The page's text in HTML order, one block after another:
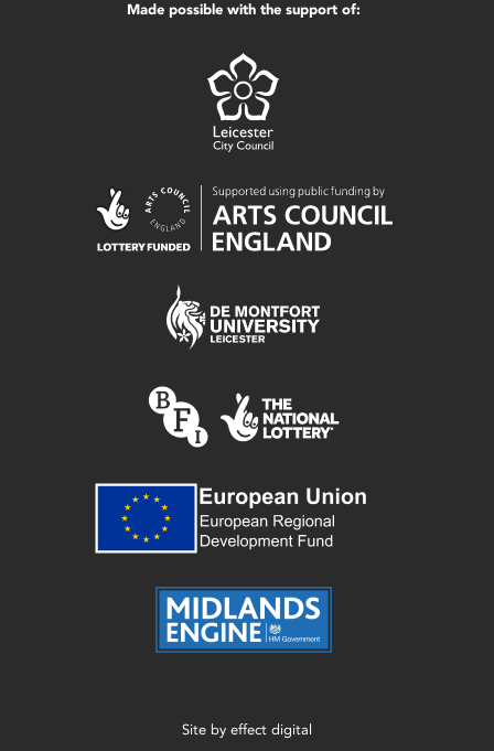
Made possible with the support of:
Site by effect digital